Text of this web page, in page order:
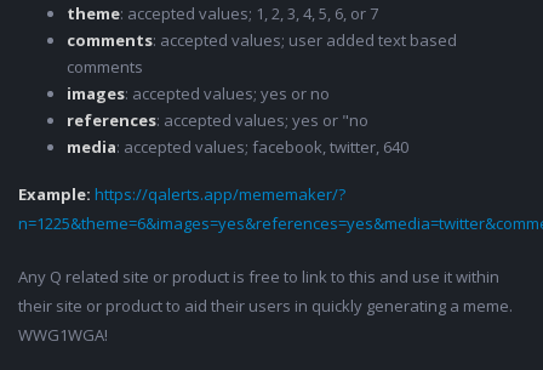
theme: accepted values; 1, 2, 3, 4, 5, 6, or 7
comments: accepted values; user added text based
comments
images: accepted values; yes or no
references: accepted values; yes or "no
media: accepted values; facebook, twitter, 640
Example: https://qalerts.app/mememaker/?
Any Q related site or product is free to link to this and use it within
their site or product to aid their users in quickly generating a meme.
WWG1WGA!